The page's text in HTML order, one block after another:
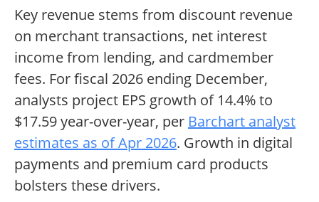
Key revenue stems from discount revenue
on merchant transactions, net interest
income from lending, and cardmember
fees. For fiscal 2026 ending December,
analysts project EPS growth of 14.4% to
$17.59 year-over-year, per Barchart analyst
estimates as of Apr 2026. Growth in digital
payments and premium card products
bolsters these drivers.